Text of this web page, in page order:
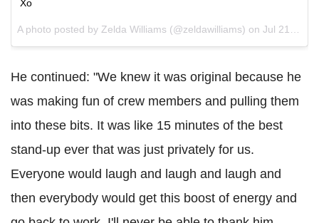
Xo
A photo posted by Zelda Williams (@zeldawilliams) on Jul 21, 2016 at 2:37am PDT
He continued: "We knew it was original because he
was making fun of crew members and pulling them
into these bits. It was like 15 minutes of the best
stand-up ever that was just privately for us.
Everyone would laugh and laugh and laugh and
then everybody would get this boost of energy and